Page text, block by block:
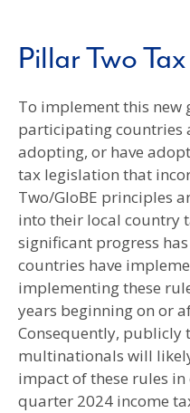
Pillar Two
To implement this
participating countries
adopting, or have
tax legislation that
Two/GloBE principles
into their local country
significant progress
countries have
implementing these
years beginning on or
Consequently, publicly
multinationals will
impact of these rules
quarter 2024 income